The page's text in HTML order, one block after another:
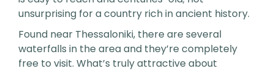
unsurprising for a country rich in ancient history.
Found near Thessaloniki, there are several
waterfalls in the area and they’re completely
free to visit. What’s truly attractive about